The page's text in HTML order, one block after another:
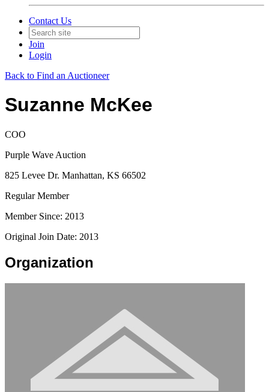
Contact Us
Join
Login
Back to Find an Auctioneer
Suzanne McKee
COO
Purple Wave Auction
825 Levee Dr. Manhattan, KS 66502
Regular Member
Member Since: 2013
Original Join Date: 2013
Organization